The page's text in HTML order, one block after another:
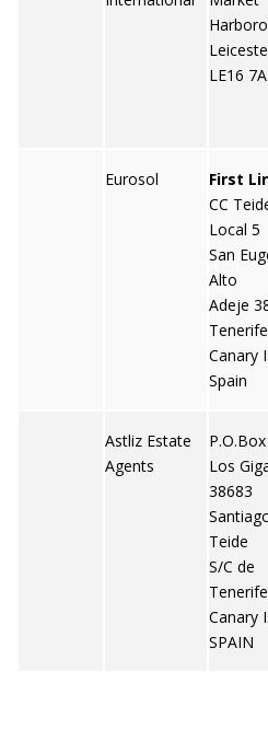
LE16
Eurosol
First
CC
Local 5
San
Alto
Adeje
Tenerife
Canary
Spain
Astliz Estate
Agents
Los
38683
Teide
S/C de
Tenerife
Canary
SPAIN